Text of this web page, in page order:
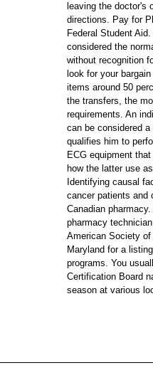
leaving the doctor's
directions. Pay for
Federal Student
considered the
without recognition
look for your
items around 50
the transfers, the
requirements. An
can be considered
qualifies him to
ECG equipment
how the latter use
Identifying causal
cancer patients and
Canadian
pharmacy
American Society
Maryland for a
programs. You
Certification Board
season at various